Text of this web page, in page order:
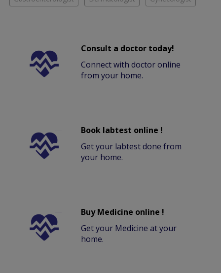
Consult a doctor today!
Connect with doctor online
from your home.
Book labtest online !
Get your labtest done from
your home.
Buy Medicine online !
Get your Medicine at your
home.